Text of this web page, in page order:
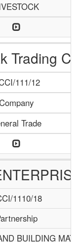
Trading
111/12
Trade
1110/18
BUILDING